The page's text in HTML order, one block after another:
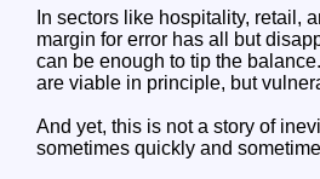
In sectors like hospitality, retail,
margin for error has all but
can be enough to tip the
are viable in principle, but
And yet, this is not a story of
sometimes quickly and